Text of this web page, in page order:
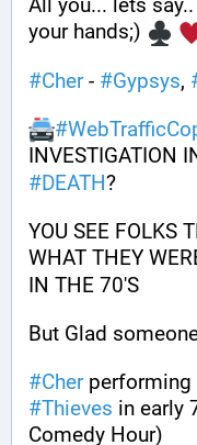
All you... lets
your hands;)
#Cher - #Gypsys,
#
INVESTIGATION
#DEATH?
YOU SEE FOLKS
WHAT THEY
IN THE 70'S
But Glad
#Cher performing
#Thieves in early
Comedy Hour)